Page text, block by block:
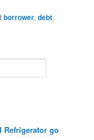
borrower,debt,
Refrigerator go